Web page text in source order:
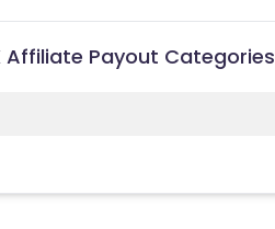
Affiliate Payout Categories